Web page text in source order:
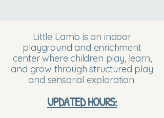
Little Lamb is an indoor
playground and enrichment
center where children play, learn,
and grow through structured play
and sensorial exploration.
UPDATED HOURS: